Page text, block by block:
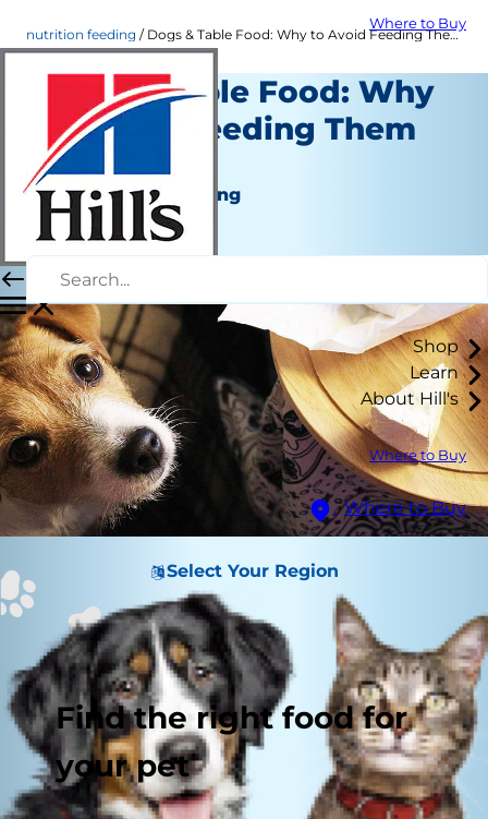
Where to Buy
Shop
Learn
About Hill's
Where to Buy
Where to Buy
Select Your Region
Find the right food for
your pet
nutrition feeding Dogs & Table Food: Why to Avoid Feeding Them Scraps | Hill's Pet
Dogs & Table Food: Why
to Avoid Feeding Them
Scraps
Nutrition and Feeding
Staff Author
|
March 02, 2022